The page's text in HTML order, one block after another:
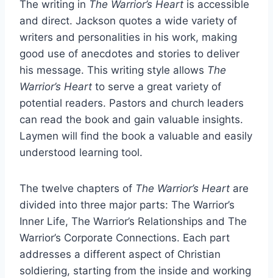
The writing in The Warrior’s Heart is accessible
and direct. Jackson quotes a wide variety of
writers and personalities in his work, making
good use of anecdotes and stories to deliver
his message. This writing style allows The
Warrior’s Heart to serve a great variety of
potential readers. Pastors and church leaders
can read the book and gain valuable insights.
Laymen will find the book a valuable and easily
understood learning tool.
The twelve chapters of The Warrior’s Heart are
divided into three major parts: The Warrior’s
Inner Life, The Warrior’s Relationships and The
Warrior’s Corporate Connections. Each part
addresses a different aspect of Christian
soldiering, starting from the inside and working